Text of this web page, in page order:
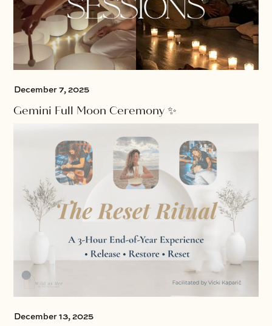
December 7, 2025
Gemini Full Moon Ceremony ✨
December 13, 2025